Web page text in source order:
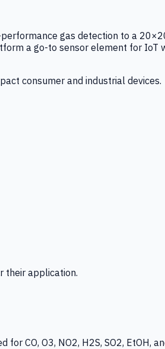
gas detection to a
a go-to sensor element for IoT
consumer and industrial devices.
their application.
CO, O3, NO2, H2S, SO2, EtOH,